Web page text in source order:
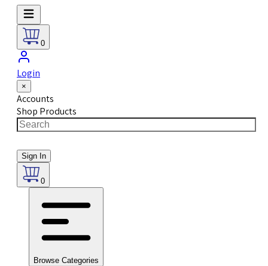
0
Login
×
Accounts
Shop Products
Sign In
0
Browse Categories